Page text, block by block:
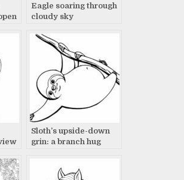
Eagle soaring through
cloudy sky
Sloth’s upside-down
grin: a branch hug